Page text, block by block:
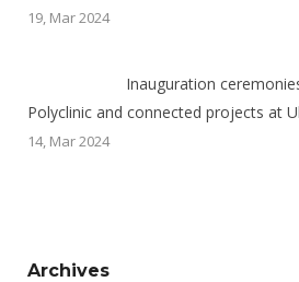
19, Mar 2024
Inauguration
Polyclinic and connected projects at
14, Mar 2024
Archives